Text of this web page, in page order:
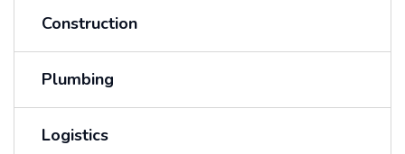
Construction
Plumbing
Logistics